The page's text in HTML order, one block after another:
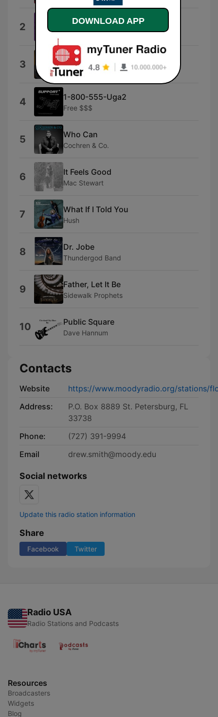
2 Worthy
Cece Winans
3 That's What the Cross Is For
The Taylors
4 1-800-555-Uga2
Free $$$
5 Who Can
Cochren & Co.
6 It Feels Good
Mac Stewart
7 What If I Told You
Hush
8 Dr. Jobe
Thundergod Band
9 Father, Let It Be
Sidewalk Prophets
10 Public Square
Dave Hannum
Contacts
Website
https://www.moodyradio.org/stations/
Address:
P.O. Box 8889 St. Petersburg, FL
33738
Phone:
(727) 391-9994
Email
drew.smith@moody.edu
Social networks
Update this radio station information
Share
Facebook Twitter
Radio USA
Radio Stations and Podcasts
Resources
Broadcasters
Widgets
Blog
DOWNLOAD APP